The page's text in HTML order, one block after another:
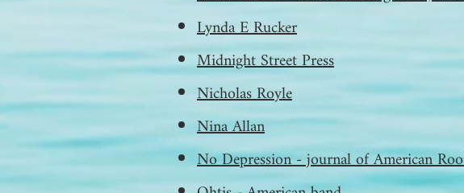
Lynda E Rucker
Midnight Street Press
Nicholas Royle
Nina Allan
No Depression - journal of American